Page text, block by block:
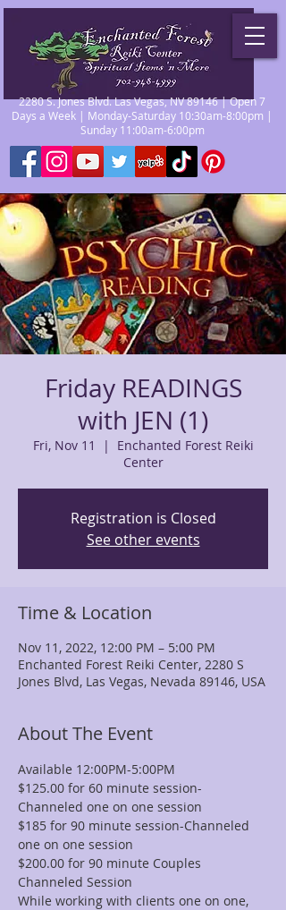
2280 S. Jones Blvd. Las Vegas, NV 89146 | Open 7
Days a Week | Monday-Saturday 10:30am-8:00pm |
Sunday 11:00am-6:00pm
Friday READINGS
with JEN (1)
Fri, Nov 11
  |
Enchanted Forest Reiki
Center
Registration is Closed
See other events
Time & Location
Nov 11, 2022, 12:00 PM – 5:00 PM
Enchanted Forest Reiki Center, 2280 S
Jones Blvd, Las Vegas, Nevada 89146, USA
About The Event
Available 12:00PM-5:00PM
$125.00 for 60 minute session-
Channeled one on one session
$185 for 90 minute session-Channeled
one on one session
$200.00 for 90 minute Couples
Channeled Session
While working with clients one on one,